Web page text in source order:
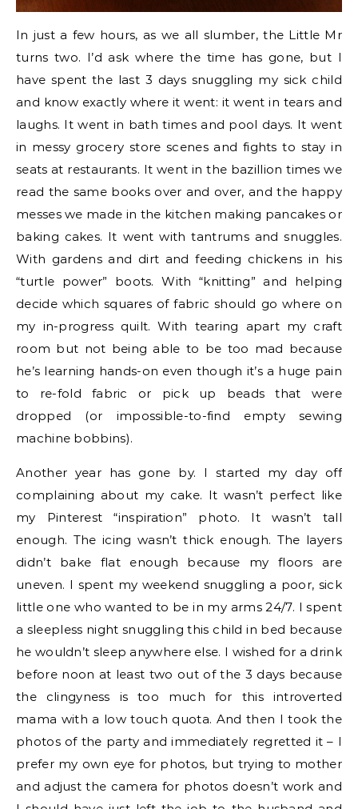
In just a few hours, as we all slumber, the Little Mr
turns two. I’d ask where the time has gone, but I
have spent the last 3 days snuggling my sick child
and know exactly where it went: it went in tears and
laughs. It went in bath times and pool days. It went
in messy grocery store scenes and fights to stay in
seats at restaurants. It went in the bazillion times we
read the same books over and over, and the happy
messes we made in the kitchen making pancakes or
baking cakes. It went with tantrums and snuggles.
With gardens and dirt and feeding chickens in his
“turtle power” boots. With “knitting” and helping
decide which squares of fabric should go where on
my in-progress quilt. With tearing apart my craft
room but not being able to be too mad because
he’s learning hands-on even though it’s a huge pain
to re-fold fabric or pick up beads that were
dropped (or impossible-to-find empty sewing
machine bobbins).
Another year has gone by. I started my day off
complaining about my cake. It wasn’t perfect like
my Pinterest “inspiration” photo. It wasn’t tall
enough. The icing wasn’t thick enough. The layers
didn’t bake flat enough because my floors are
uneven. I spent my weekend snuggling a poor, sick
little one who wanted to be in my arms 24/7. I spent
a sleepless night snuggling this child in bed because
he wouldn’t sleep anywhere else. I wished for a drink
before noon at least two out of the 3 days because
the clingyness is too much for this introverted
mama with a low touch quota. And then I took the
photos of the party and immediately regretted it – I
prefer my own eye for photos, but trying to mother
and adjust the camera for photos doesn’t work and